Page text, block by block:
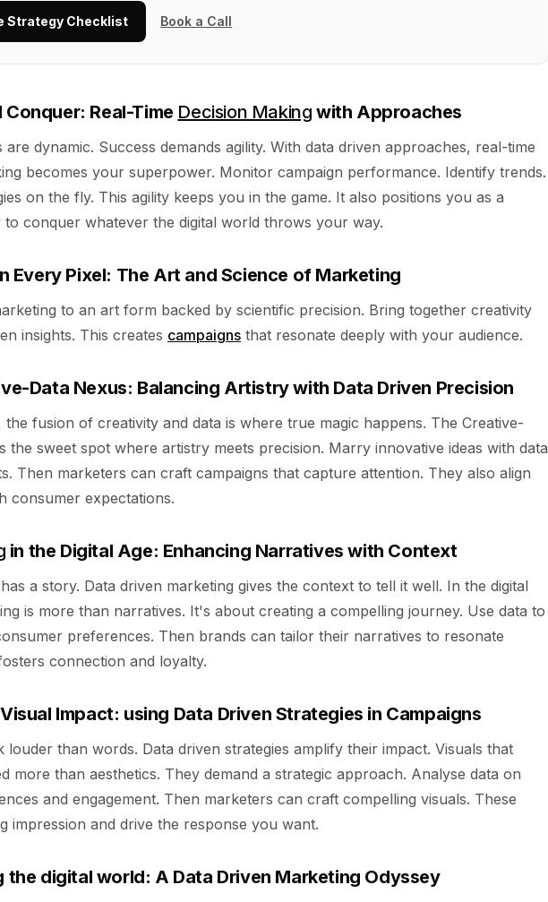
Strategy Checklist Book a Call
Real-Time Decision Making with Approaches
are dynamic. Success demands agility. With data driven approaches, real-time
becomes your superpower. Monitor campaign performance. Identify trends.
on the fly. This agility keeps you in the game. It also positions you as a
to conquer whatever the digital world throws your way.
Every Pixel: The Art and Science of Marketing
to an art form backed by scientific precision. Bring together creativity
insights. This creates campaigns that resonate deeply with your audience.
Data Nexus: Balancing Artistry with Data Driven Precision
the fusion of creativity and data is where true magic happens. The Creative-
the sweet spot where artistry meets precision. Marry innovative ideas with data
Then marketers can craft campaigns that capture attention. They also align
consumer expectations.
in the Digital Age: Enhancing Narratives with Context
a story. Data driven marketing gives the context to tell it well. In the digital
is more than narratives. It's about creating a compelling journey. Use data to
preferences. Then brands can tailor their narratives to resonate
connection and loyalty.
Impact: using Data Driven Strategies in Campaigns
louder than words. Data driven strategies amplify their impact. Visuals that
more than aesthetics. They demand a strategic approach. Analyse data on
and engagement. Then marketers can craft compelling visuals. These
impression and drive the response you want.
the digital world: A Data Driven Marketing Odyssey